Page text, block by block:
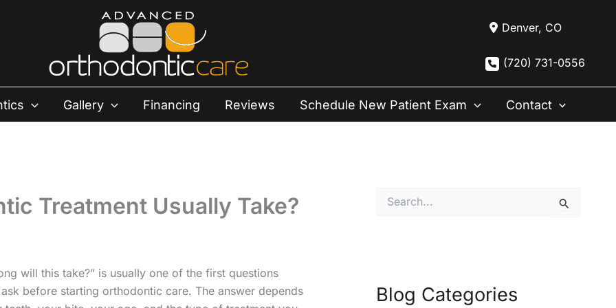
Denver, CO
(720) 731-0556
Gallery Financing Reviews Schedule New Patient Exam Contact
Treatment Usually Take?
will this take?” is usually one of the first questions
before starting orthodontic care. The answer depends
o
rBlog Categories